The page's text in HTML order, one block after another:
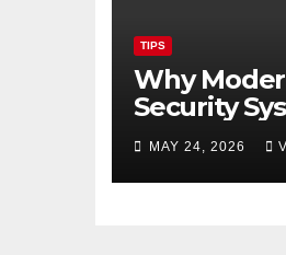
TIPS
Why
Security
Are
Homes and
Businesses
MAY 24, 2026